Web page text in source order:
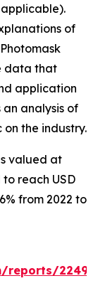
of
data that
application
an analysis of
the industry.
valued at
to reach USD
from 2022 to
reports/